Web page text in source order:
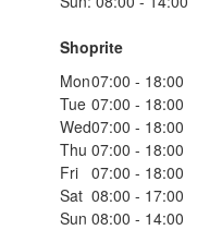
Shoprite
Mon07:00 - 18:00
Tue 07:00 - 18:00
Wed07:00 - 18:00
Thu 07:00 - 18:00
Fri 07:00 - 18:00
Sat 08:00 - 17:00
Sun 08:00 - 14:00